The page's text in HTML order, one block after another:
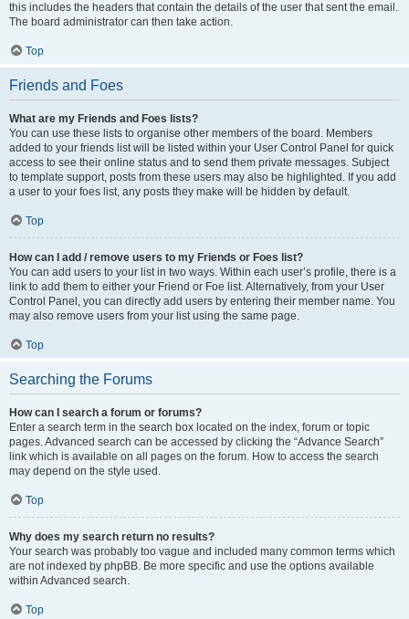
this includes the headers that contain the details of the user that sent the email.
The board administrator can then take action.
Top
Friends and Foes
What are my Friends and Foes lists?
You can use these lists to organise other members of the board. Members
added to your friends list will be listed within your User Control Panel for quick
access to see their online status and to send them private messages. Subject
to template support, posts from these users may also be highlighted. If you add
a user to your foes list, any posts they make will be hidden by default.
Top
How can I add / remove users to my Friends or Foes list?
You can add users to your list in two ways. Within each user’s profile, there is a
link to add them to either your Friend or Foe list. Alternatively, from your User
Control Panel, you can directly add users by entering their member name. You
may also remove users from your list using the same page.
Top
Searching the Forums
How can I search a forum or forums?
Enter a search term in the search box located on the index, forum or topic
pages. Advanced search can be accessed by clicking the “Advance Search”
link which is available on all pages on the forum. How to access the search
may depend on the style used.
Top
Why does my search return no results?
Your search was probably too vague and included many common terms which
are not indexed by phpBB. Be more specific and use the options available
within Advanced search.
Top